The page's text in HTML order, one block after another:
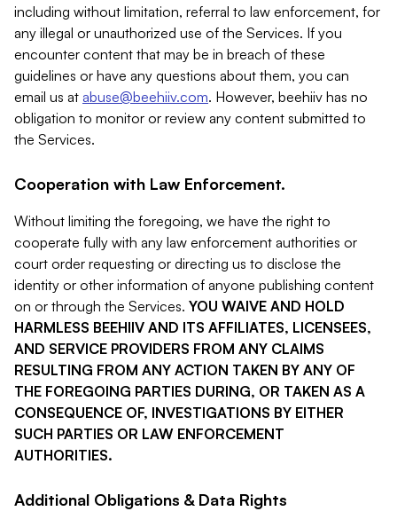
including without limitation, referral to law enforcement, for
any illegal or unauthorized use of the Services. If you
encounter content that may be in breach of these
guidelines or have any questions about them, you can
email us at abuse@beehiiv.com. However, beehiiv has no
obligation to monitor or review any content submitted to
the Services.
Cooperation with Law Enforcement.
Without limiting the foregoing, we have the right to
cooperate fully with any law enforcement authorities or
court order requesting or directing us to disclose the
identity or other information of anyone publishing content
on or through the Services. YOU WAIVE AND HOLD
HARMLESS BEEHIIV AND ITS AFFILIATES, LICENSEES,
AND SERVICE PROVIDERS FROM ANY CLAIMS
RESULTING FROM ANY ACTION TAKEN BY ANY OF
THE FOREGOING PARTIES DURING, OR TAKEN AS A
CONSEQUENCE OF, INVESTIGATIONS BY EITHER
SUCH PARTIES OR LAW ENFORCEMENT
AUTHORITIES.
Additional Obligations & Data Rights